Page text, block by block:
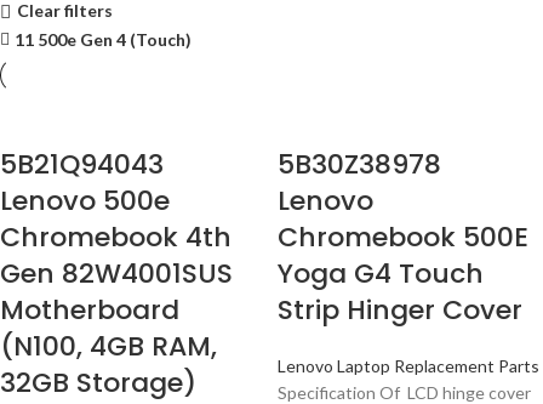
Clear filters
11 500e Gen 4 (Touch)
5B21Q94043
Lenovo 500e
Chromebook 4th
Gen 82W4001SUS
Motherboard
(N100, 4GB RAM,
32GB Storage)
5B30Z38978
Lenovo
Chromebook 500E
Yoga G4 Touch
Strip Hinger Cover
Lenovo Laptop Replacement Parts
Specification Of LCD hinge cover